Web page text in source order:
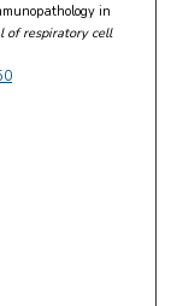
in
of respiratory cell